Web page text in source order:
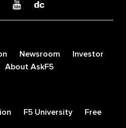
Newsroom
Investor
About AskF5
F5 University
Free